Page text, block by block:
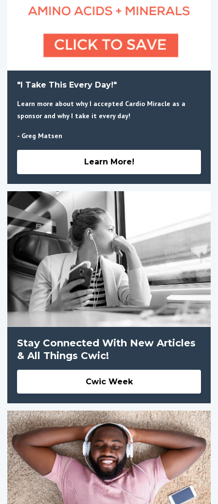
"I Take This Every Day!"
Learn more about why I accepted Cardio Miracle as a
sponsor and why I take it every day!
- Greg Matsen
Learn More!
Stay Connected With New Articles
& All Things Cwic!
Cwic Week